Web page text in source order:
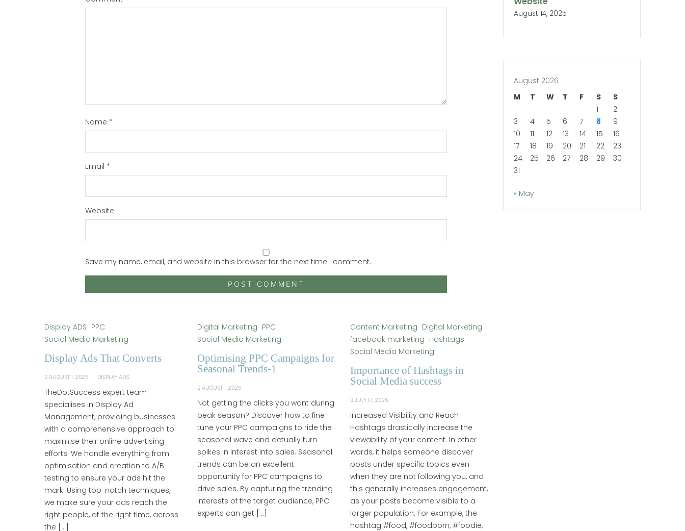
Name *
Email *
Website
Save my name, email, and website in this browser for the next time I comment.
Display ADS PPC
Social Media Marketing
Display Ads That Converts
AUGUST 1, 2025 DISPLAY ADS
TheDotSuccess expert team
specialises in Display Ad
Management, providing businesses
with a comprehensive approach to
maximise their online advertising
efforts. We handle everything from
optimisation and creation to A/B
testing to ensure your ads hit the
mark. Using top-notch techniques,
we make sure your ads reach the
right people, at the right time, across
the […]
Digital Marketing PPC
Social Media Marketing
Optimising PPC Campaigns for
Seasonal Trends-1
AUGUST 1, 2025
Not getting the clicks you want during
peak season? Discover how to fine-
tune your PPC campaigns to ride the
seasonal wave and actually turn
spikes in interest into sales. Seasonal
trends can be an excellent
opportunity for PPC campaigns to
drive sales. By capturing the trending
interests of the target audience, PPC
experts can get […]
Content Marketing Digital Marketing
facebook marketing Hashtags
Social Media Marketing
Importance of Hashtags in
Social Media success
JULY 17, 2025
Increased Visibility and Reach
Hashtags drastically increase the
viewability of your content. In other
words, it helps someone discover
posts under specific topics even
when they are not following you, and
this generally increases engagement,
as your posts become visible to a
larger population. For example, the
hashtag #food, #foodporn, #foodie,
August 14, 2025
August 2026
M
T W T F S
S
1
2
3
4 5 6 7 8
9
10
11 12 13 14 15
16
17
18 19 20 21 22
23
24
25 26 27 28 29
30
31
« May